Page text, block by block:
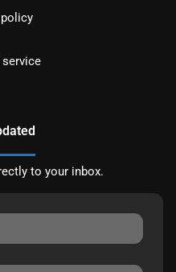
to your inbox.